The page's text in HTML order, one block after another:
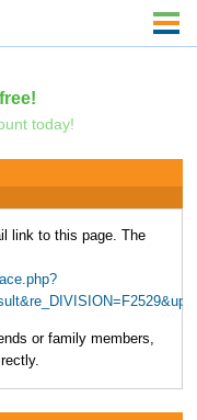
today!
link to this page. The
or family members,